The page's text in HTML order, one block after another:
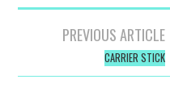
PREVIOUS ARTICLE
CARRIER STICK